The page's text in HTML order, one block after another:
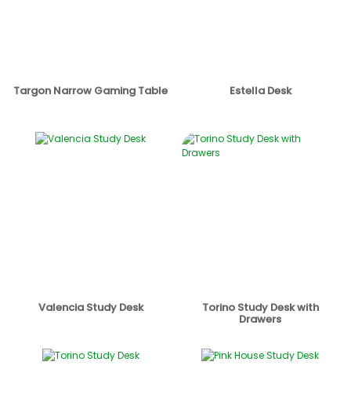
Targon Narrow Gaming Table Estella Desk
Valencia Study Desk Torino Study Desk with
Drawers